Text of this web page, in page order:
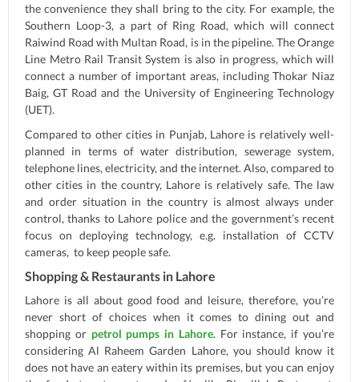
the convenience they shall bring to the city. For example, the
Southern Loop-3, a part of Ring Road, which will connect
Raiwind Road with Multan Road, is in the pipeline. The Orange
Line Metro Rail Transit System is also in progress, which will
connect a number of important areas, including Thokar Niaz
Baig, GT Road and the University of Engineering Technology
(UET).
Compared to other cities in Punjab, Lahore is relatively well-
planned in terms of water distribution, sewerage system,
telephone lines, electricity, and the internet. Also, compared to
other cities in the country, Lahore is relatively safe. The law
and order situation in the country is almost always under
control, thanks to Lahore police and the government’s recent
focus on deploying technology, e.g. installation of CCTV
cameras, to keep people safe.
Shopping & Restaurants in Lahore
Lahore is all about good food and leisure, therefore, you’re
never short of choices when it comes to dining out and
shopping or petrol pumps in Lahore. For instance, if you’re
considering Al Raheem Garden Lahore, you should know it
does not have an eatery within its premises, but you can enjoy